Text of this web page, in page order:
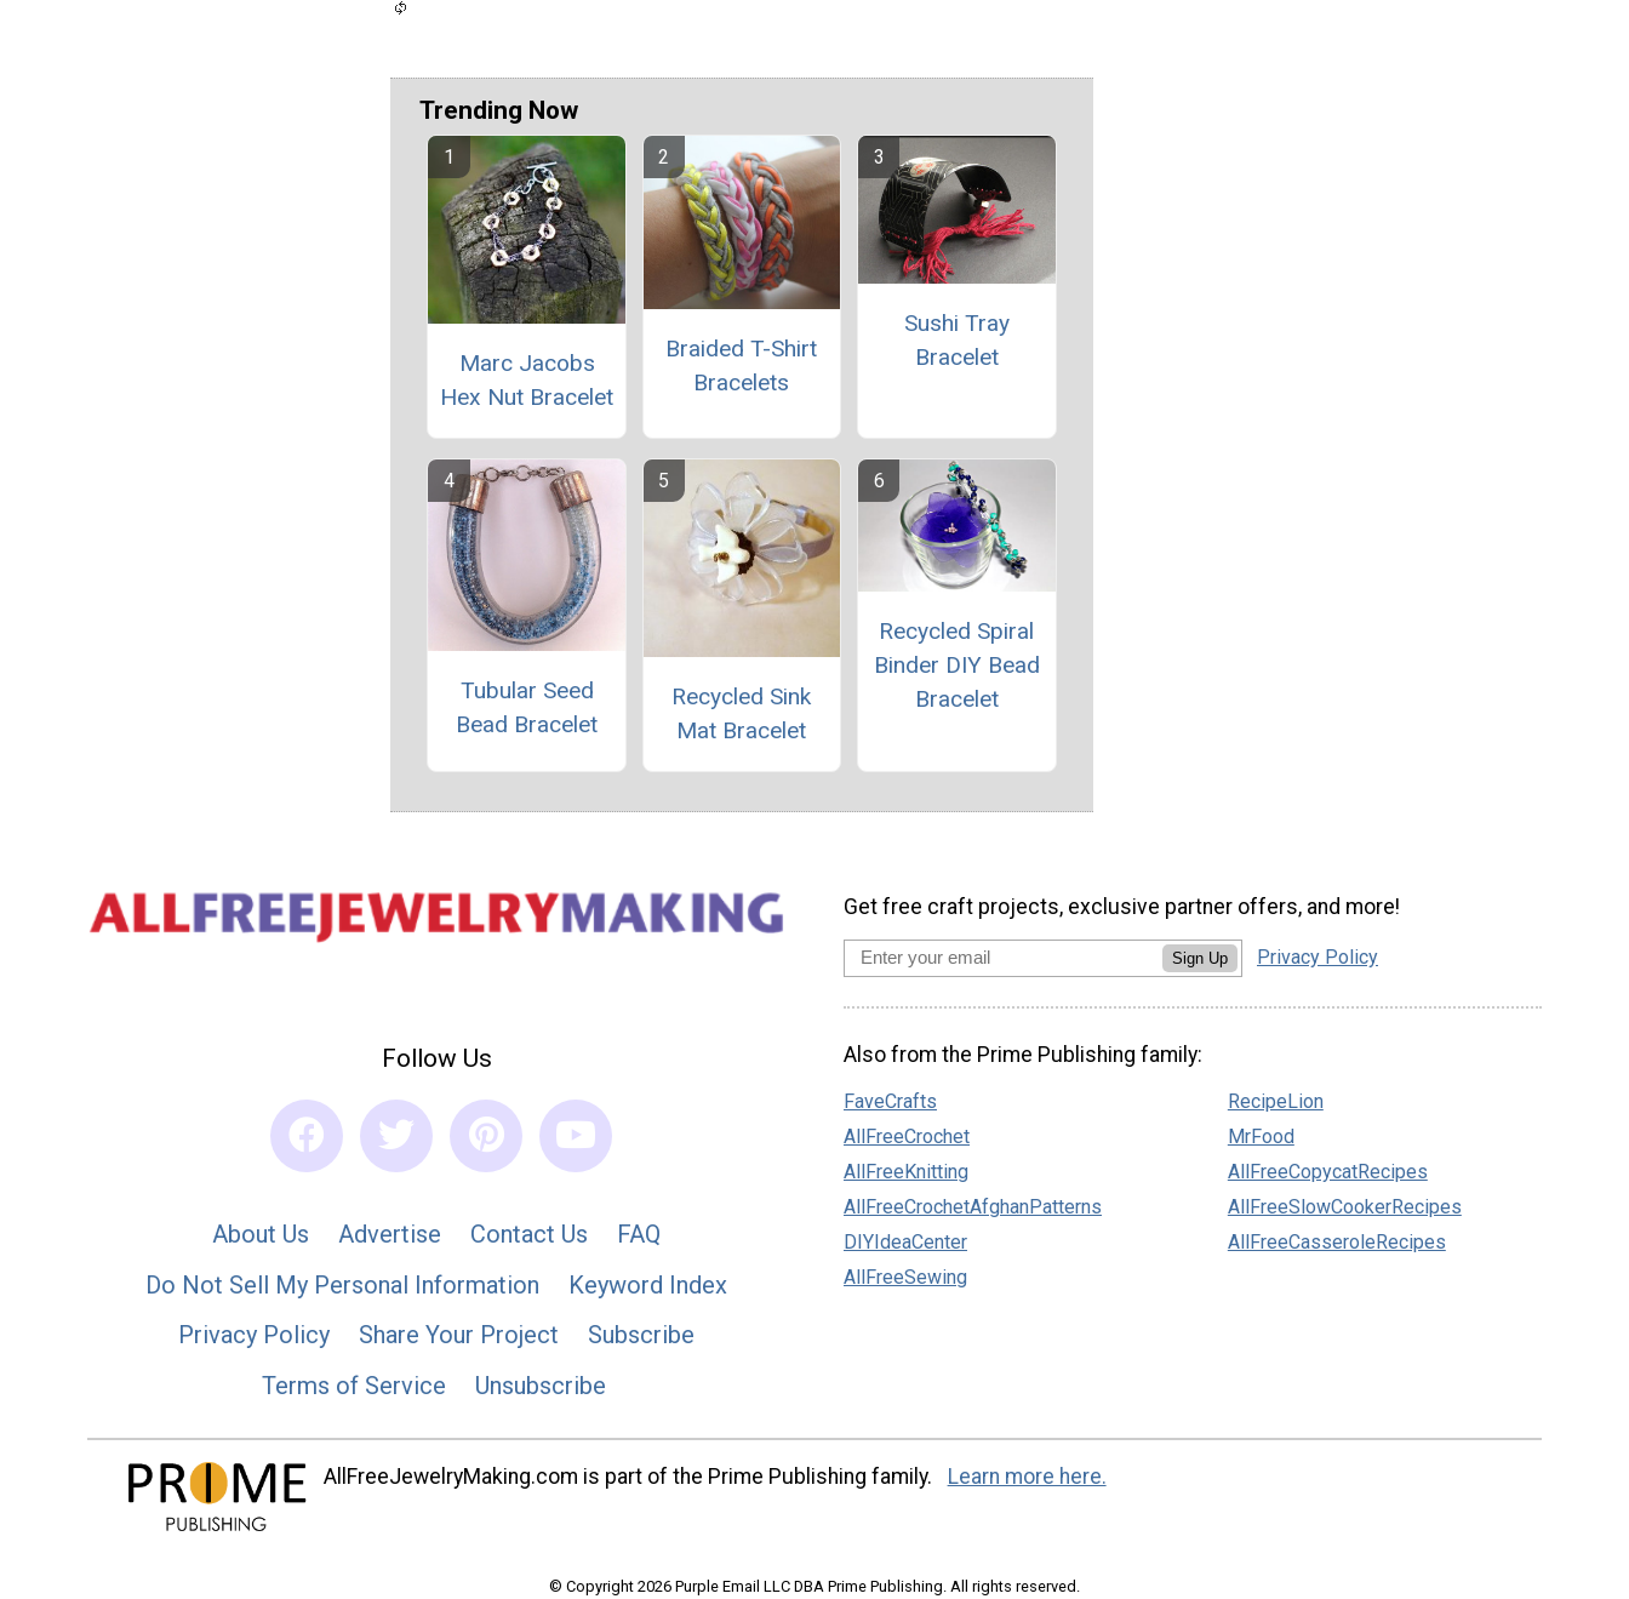
Trending Now
Marc Jacobs
Hex Nut Bracelet
Braided T-Shirt
Bracelets
Sushi Tray
Bracelet
Tubular Seed
Bead Bracelet
Recycled Sink
Mat Bracelet
Recycled Spiral
Binder DIY Bead
Bracelet
Follow Us
About Us Advertise Contact Us
FAQ
Do Not Sell My Personal Information
Keyword Index
Privacy Policy
Share Your Project
Subscribe
Terms of Service
Unsubscribe
Get free craft projects, exclusive partner offers, and more!
Sign Up Privacy Policy
Also from the Prime Publishing family:
FaveCrafts
AllFreeCrochet
AllFreeKnitting
AllFreeCrochetAfghanPatterns
DIYIdeaCenter
AllFreeSewing
RecipeLion
MrFood
AllFreeCopycatRecipes
AllFreeSlowCookerRecipes
AllFreeCasseroleRecipes
AllFreeJewelryMaking.com is part of the Prime Publishing family. Learn more here.
© Copyright 2026 Purple Email LLC DBA Prime Publishing. All rights reserved.